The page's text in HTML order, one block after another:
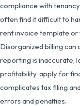
compliance with
often find it difficult to
rent invoice template or
Disorganized billing
reporting is inaccurate,
profitability, apply for
complicates tax filing
errors and penalties.